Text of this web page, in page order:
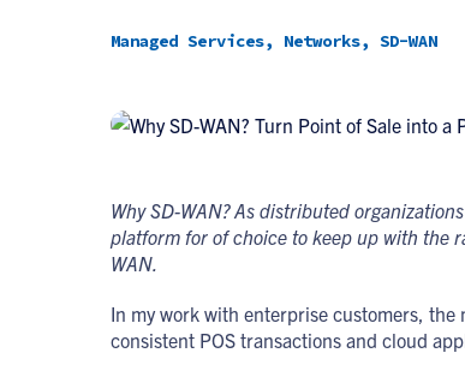
Managed Services, Networks, SD-WAN
Why SD-WAN? As distributed
platform for of choice to keep up with the
WAN.
In my work with enterprise customers,
consistent POS transactions and cloud